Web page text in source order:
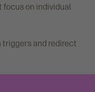
focus on individual
triggers and redirect